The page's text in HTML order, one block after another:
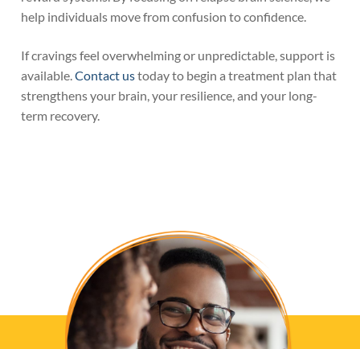
help individuals move from confusion to confidence.
If cravings feel overwhelming or unpredictable, support is
available.Contact ustoday to begin a treatment plan that
strengthens your brain, your resilience, and your long-
term recovery.